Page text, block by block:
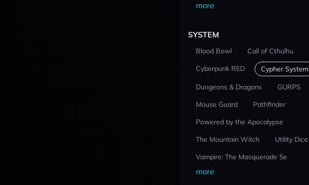
more
SYSTEM
Blood Bowl
Call of Cthulhu
Cyberpunk RED
Cypher System
Dungeons & Dragons
GURPS
Mouse Guard
Pathfinder
Powered by the Apocalypse
The Mountain Witch
Utility Dice
Vampire: The Masquerade 5e
more